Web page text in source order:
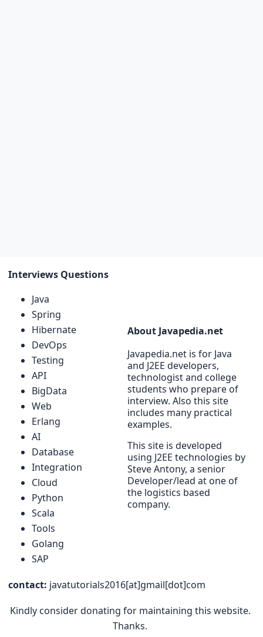
Interviews Questions
Java
Spring
Hibernate
DevOps
Testing
API
BigData
Web
Erlang
AI
Database
Integration
Cloud
Python
Scala
Tools
Golang
SAP
About Javapedia.net
Javapedia.net is for Java
and J2EE developers,
technologist and college
students who prepare of
interview. Also this site
includes many practical
examples.
This site is developed
using J2EE technologies by
Steve Antony, a senior
Developer/lead at one of
the logistics based
company.
contact: javatutorials2016[at]gmail[dot]com
Kindly consider donating for maintaining this website.
Thanks.